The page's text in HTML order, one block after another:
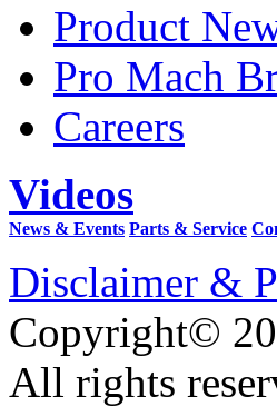
Product
Pro Mach
Careers
Videos
News & Events Parts & Service
Disclaimer &
Copyright©
All rights